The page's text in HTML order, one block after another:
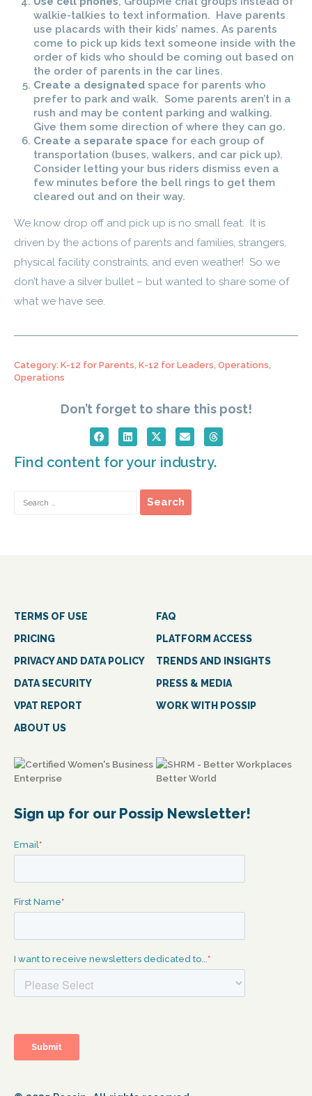
walkie-talkies to text information. Have parents
use placards with their kids’ names. As parents
come to pick up kids text someone inside with the
order of kids who should be coming out based on
the order of parents in the car lines.
Create a designatedspace for parents who
prefer to park and walk. Some parents aren’t in a
rush and may be content parking and walking.
Give them some direction of where they can go.
Create a separate space for each group of
transportation (buses, walkers, and car pick up).
Consider letting your bus riders dismiss even a
few minutes before the bell rings to get them
cleared out and on their way.
We know drop off and pick up is no small feat. It is
driven by the actions of parents and families, strangers,
physical facility constraints, and even weather! So we
don’t have a silver bullet – but wanted to share some of
what we have see.
Category: K-12 for Parents, K-12 for Leaders, Operations,
Operations
Don’t forget to share this post!
Find content for your industry.
TERMS OF USE
FAQ
PRICING
PLATFORM ACCESS
PRIVACY AND DATA POLICY
TRENDS AND INSIGHTS
DATA SECURITY
PRESS & MEDIA
VPAT REPORT
WORK WITH POSSIP
ABOUT US
Sign up for our Possip Newsletter!